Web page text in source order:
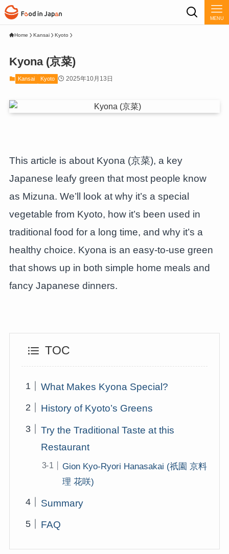
MENU
Home Kansai Kyoto
Kyona (京菜)
Kansai Kyoto 2025年10月13日
This article is about Kyona (京菜), a key
Japanese leafy green that most people know
as Mizuna. We’ll look at why it’s a special
vegetable from Kyoto, how it’s been used in
traditional food for a long time, and why it’s a
healthy choice. Kyona is an easy-to-use green
that shows up in both simple home meals and
fancy Japanese dinners.
TOC
What Makes Kyona Special?
History of Kyoto’s Greens
Try the Traditional Taste at this
Restaurant
Gion Kyo-Ryori Hanasakai (祇園 京料
理 花咲)
Summary
FAQ